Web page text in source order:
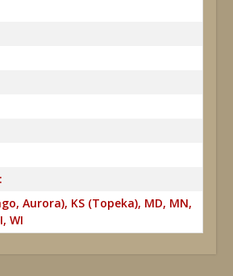
Aurora), KS (Topeka), MD, MN,
WI